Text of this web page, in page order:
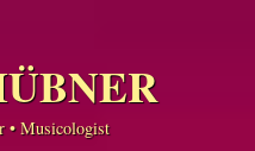
• Musicologist